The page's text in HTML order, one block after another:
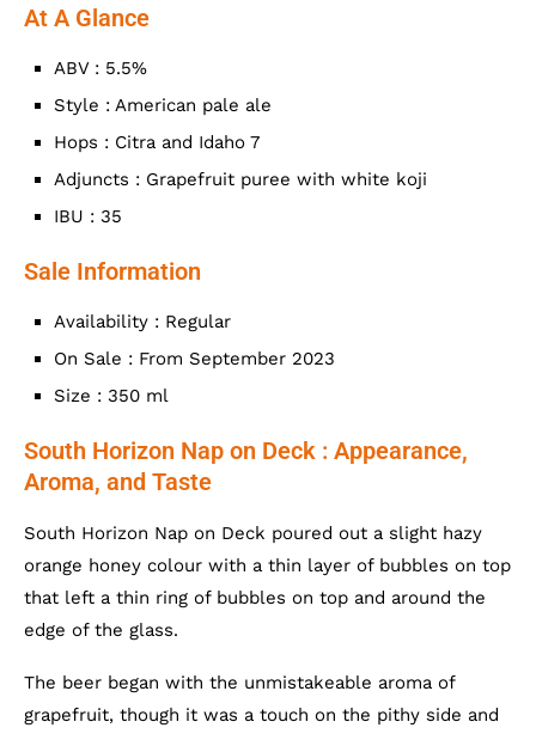
At A Glance
ABV : 5.5%
Style : American pale ale
Hops : Citra and Idaho 7
Adjuncts : Grapefruit puree with white koji
IBU : 35
Sale Information
Availability : Regular
On Sale : From September 2023
Size : 350 ml
South Horizon Nap on Deck : Appearance,
Aroma, and Taste
South Horizon Nap on Deck poured out a slight hazy
orange honey colour with a thin layer of bubbles on top
that left a thin ring of bubbles on top and around the
edge of the glass.
The beer began with the unmistakeable aroma of
grapefruit, though it was a touch on the pithy side and